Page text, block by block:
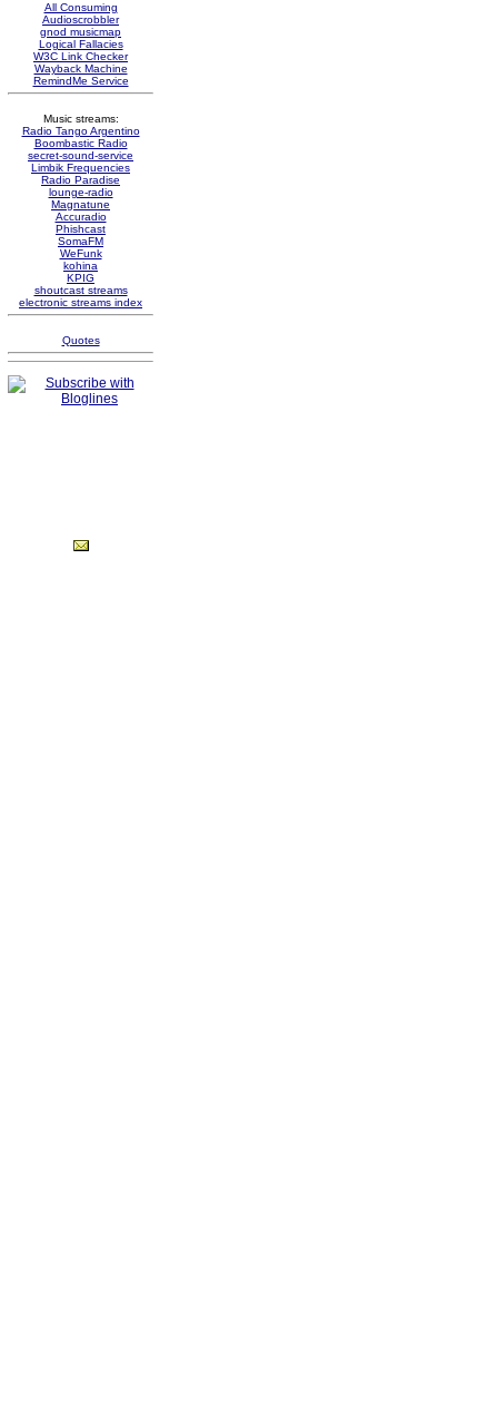
All Consuming
Audioscrobbler
gnod musicmap
Logical Fallacies
W3C Link Checker
Wayback Machine
RemindMe Service
Music streams:
Radio Tango Argentino
Boombastic Radio
secret-sound-service
Limbik Frequencies
Radio Paradise
lounge-radio
Magnatune
Accuradio
Phishcast
SomaFM
WeFunk
kohina
KPIG
shoutcast streams
electronic streams index
Quotes